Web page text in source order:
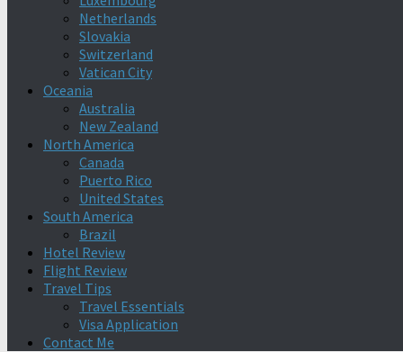
Netherlands
Slovakia
Switzerland
Vatican City
Oceania
Australia
New Zealand
North America
Canada
Puerto Rico
United States
South America
Brazil
Hotel Review
Flight Review
Travel Tips
Travel Essentials
Visa Application
Contact Me